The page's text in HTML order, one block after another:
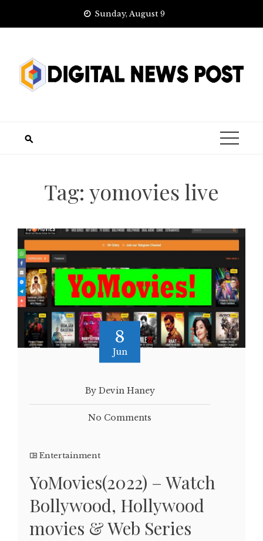
Sunday, August 9
Tag: yomovies live
8
Jun
By Devin Haney
No Comments
Entertainment
YoMovies(2022) – Watch
Bollywood, Hollywood
movies & Web Series